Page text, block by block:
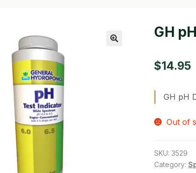
GH
$14.95
GH pH
Out of
SKU: 3529
Category: